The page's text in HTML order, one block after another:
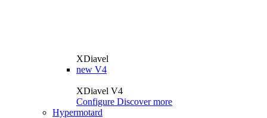
XDiavel
new V4
XDiavel V4
Configure Discover more
Hypermotard